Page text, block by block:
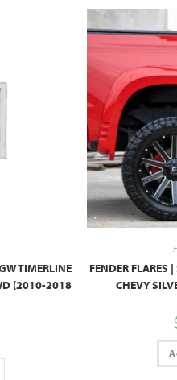
TIMERLINE
(2010-2018
FENDER FLARES
CHEVY